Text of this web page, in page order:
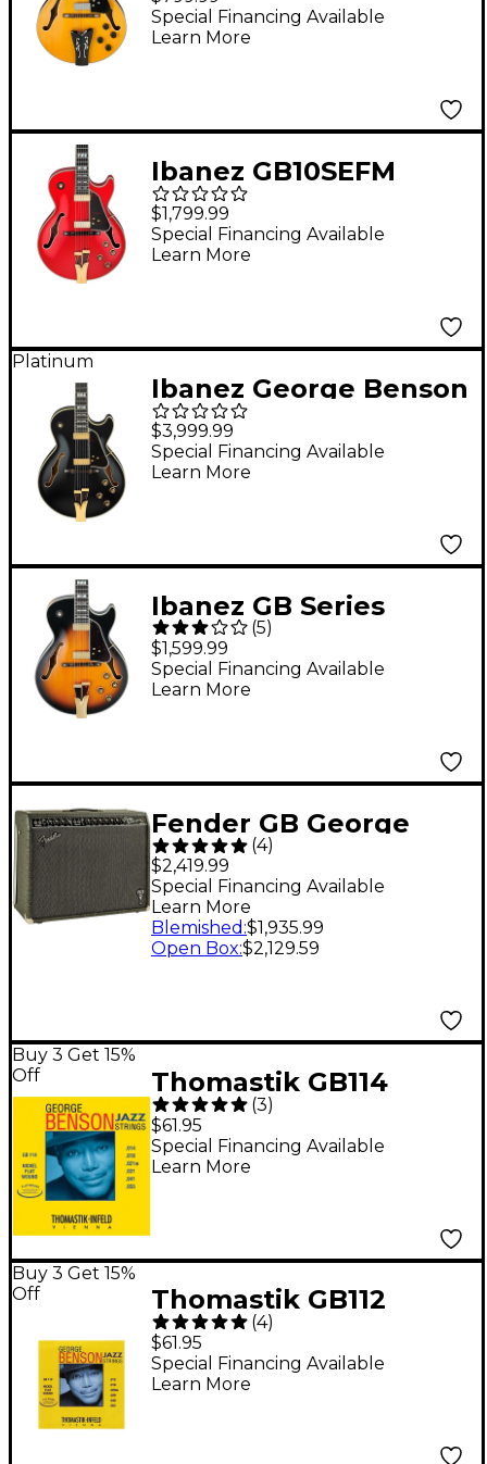
Hollowbody Electric
Guitar Antique Amber
Special Financing Available
Learn More
Ibanez GB10SEFM
George Benson
Signature Hollowbody
Electric Guitar -
$1,799.99
Special Financing Available
Learn More
Platinum
Ibanez George Benson
Signature 6str Electric
Guitar Black
$3,999.99
Special Financing Available
Learn More
Ibanez GB Series
GB10SE George
Benson Signature
Hollow Body Electric
Pickguard
(5)
$1,599.99
Special Financing Available
Learn More
Fender GB George
Benson Twin Reverb
2x12 Guitar Combo
Amp Gray
(4)
$2,419.99
Special Financing Available
Learn More
Blemished :$1,935.99
Open Box:$2,129.59
Buy 3 Get 15%
Off
Thomastik GB114
George Benson
Custom Heavy
Flatwound Jazz Guitar
(3)
$61.95
Special Financing Available
Learn More
Buy 3 Get 15%
Off
Thomastik GB112
Medium Light George
Benson Custom
Flatwound Guitar
(4)
$61.95
Special Financing Available
Learn More